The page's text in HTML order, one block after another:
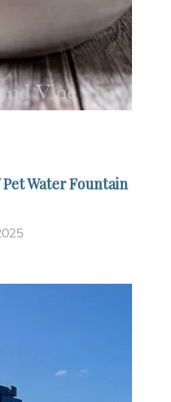
Pet Water Fountain